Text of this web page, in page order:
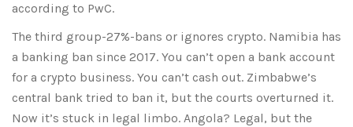
according to PwC.
The third group-27%-bans or ignores crypto. Namibia has
a banking ban since 2017. You can’t open a bank account
for a crypto business. You can’t cash out. Zimbabwe’s
central bank tried to ban it, but the courts overturned it.
Now it’s stuck in legal limbo. Angola? Legal, but the